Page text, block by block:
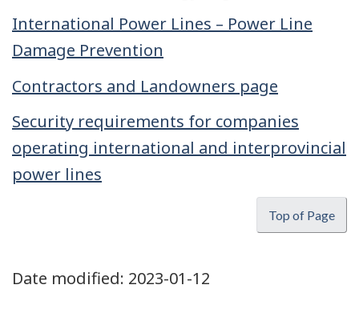
International Power Lines – Power Line
Damage Prevention
Contractors and Landowners page
Security requirements for companies
operating international and interprovincial
power lines
Top of Page
Date modified: 2023-01-12